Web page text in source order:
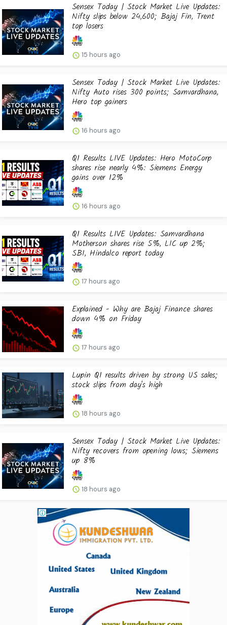
Sensex Today | Stock Market Live Updates:
Nifty slips below 24,600; Bajaj Fin, Trent
top losers
15 hours ago
Sensex Today | Stock Market Live Updates:
Nifty Auto rises 300 points; Samvardhana,
Hero top gainers
16 hours ago
Q1 Results LIVE Updates: Hero MotoCorp
shares rise nearly 4%: Siemens Energy
gains over 12%
16 hours ago
Q1 Results LIVE Updates: Samvardhana
Motherson shares rise 5%, LIC up 2%;
SBI, Hindalco report today
17 hours ago
Explained - Why are Bajaj Finance shares
down 4% on Friday
17 hours ago
Lupin Q1 results driven by strong US sales;
stock slips from day's high
18 hours ago
Sensex Today | Stock Market Live Updates:
Nifty recovers from opening lows; Siemens
up 8%
18 hours ago